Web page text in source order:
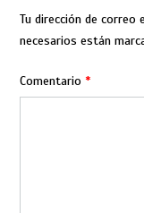
Tu dirección de correo
necesarios están
Comentario *